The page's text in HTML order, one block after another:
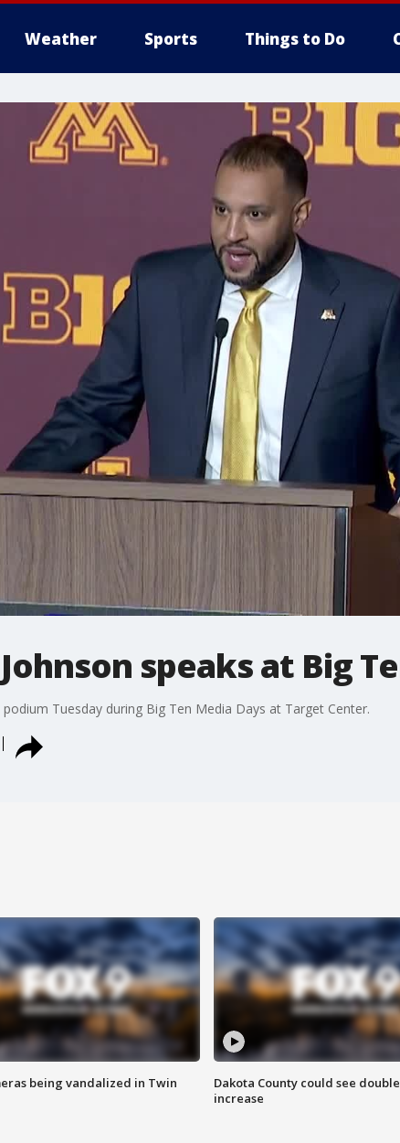
Weather Sports Things to Do
speaks at Big
Tuesday during Big Ten Media Days at Target Center.
being vandalized in Twin
Dakota County could see
increase